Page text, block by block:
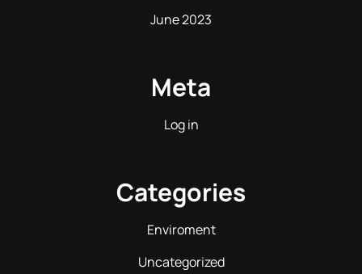
June 2023
Meta
Log in
Categories
Enviroment
Uncategorized